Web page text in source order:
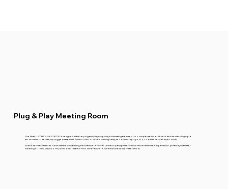
Plug & Play Meeting Room
The Netvio EX-HT2-USB2-0201-10 is designed with true plug-and-play simplicity, eliminating the need for complex setup or drivers. Its dual switching input
allows users to effortlessly toggle between HDMI and USB-C sources, making it easy to connect laptops, PCs, or other devices in seconds.
With automatic detection and seamless switching, the extender ensures uninterrupted performance and a hassle-free experience, perfectly suited for
meeting rooms, classrooms, and collaborative environments where speed and reliability matter most.